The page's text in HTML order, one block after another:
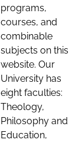
programs,
courses, and
combinable
subjects on this
website. Our
University has
eight faculties:
Theology,
Philosophy and
Education,